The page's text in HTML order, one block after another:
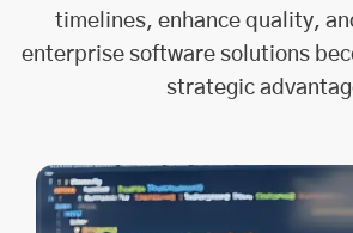
timelines, enhance quality,
enterprise software solutions
strategic